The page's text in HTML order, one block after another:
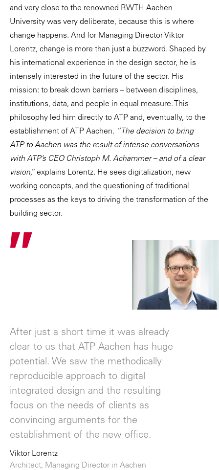
and very close to the renowned RWTH Aachen
University was very deliberate, because this is where
change happens. And for Managing Director Viktor
Lorentz, change is more than just a buzzword. Shaped by
his international experience in the design sector, he is
intensely interested in the future of the sector. His
mission: to break down barriers – between disciplines,
institutions, data, and people in equal measure. This
philosophy led him directly to ATP and, eventually, to the
establishment of ATP Aachen. “The decision to bring
ATP to Aachen was the result of intense conversations
with ATP’s CEO Christoph M. Achammer – and of a clear
vision,” explains Lorentz. He sees digitalization, new
working concepts, and the questioning of traditional
processes as the keys to driving the transformation of the
building sector.
After just a short time it was already
clear to us that ATP Aachen has huge
potential. We saw the methodically
reproducible approach to digital
integrated design and the resulting
focus on the needs of clients as
convincing arguments for the
establishment of the new office.
Viktor Lorentz
Architect, Managing Director in Aachen